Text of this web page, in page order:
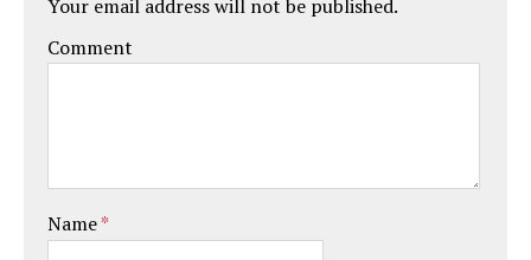
Your email address will not be published.
Comment
Name*